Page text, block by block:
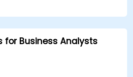
rules into jBPM processes
making.
rule-driven
for Business Analysts